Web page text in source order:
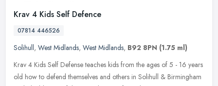
Krav 4 Kids Self Defence
07814 446526
Solihull, West Midlands, West Midlands, B92 8PN (1.75 ml)
Krav 4 Kids Self Defense teaches kids from the ages of 5 - 16 years
old how to defend themselves and others in Solihull & Birmingham